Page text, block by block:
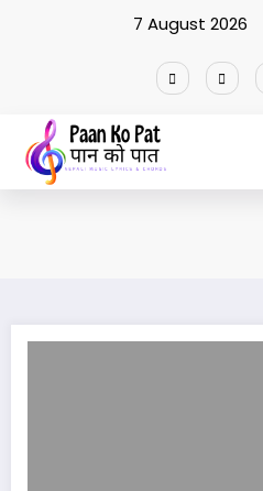
7 August 2026